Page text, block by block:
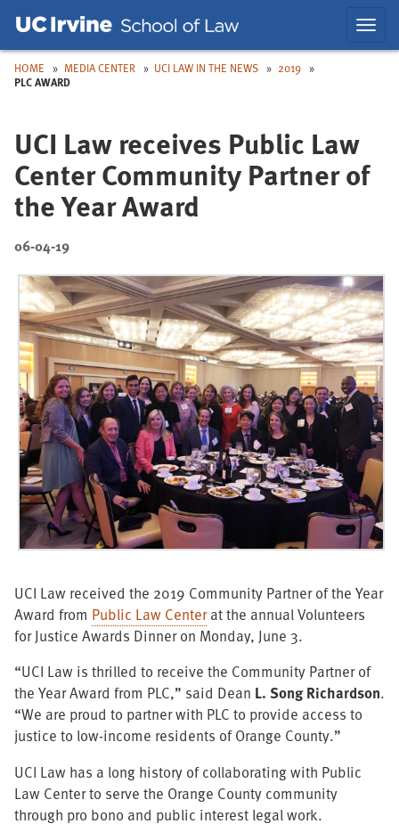
Main
Nav
HOME MEDIA CENTER UCI LAW IN THE NEWS
2019
PLC AWARD
UCI Law receives Public Law
Center Community Partner of
the Year Award
06-04-19
UCI Law received the 2019 Community Partner of the Year
Award from Public Law Centerat the annual Volunteers
for Justice Awards Dinner on Monday, June 3.
“UCI Law is thrilled to receive the Community Partner of
the Year Award from PLC,” said Dean L. Song Richardson.
“We are proud to partner with PLC to provide access to
justice to low-income residents of Orange County.”
UCI Law has a long history of collaborating with Public
Law Center to serve the Orange County community
through pro bono and public interest legal work.